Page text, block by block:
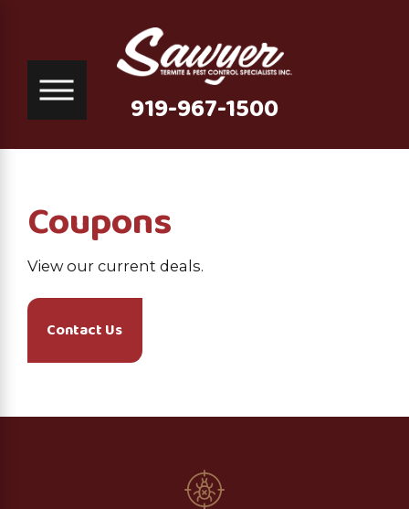
919-967-1500
Coupons
View our current deals.
Contact Us